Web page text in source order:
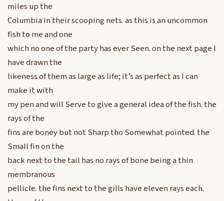
miles up the
Columbia in their scooping nets. as this is an uncommon
fish to me and one
which no one of the party has ever Seen. on the next page I
have drawn the
likeness of them as large as life; it’s as perfect as I can
make it with
my pen and will Serve to give a general idea of the fish. the
rays of the
fins are boney but not Sharp tho Somewhat pointed. the
Small fin on the
back next to the tail has no rays of bone being a thin
membranous
pellicle. the fins next to the gills have eleven rays each.